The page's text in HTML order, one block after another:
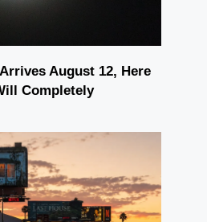
August 12, Here
Completely